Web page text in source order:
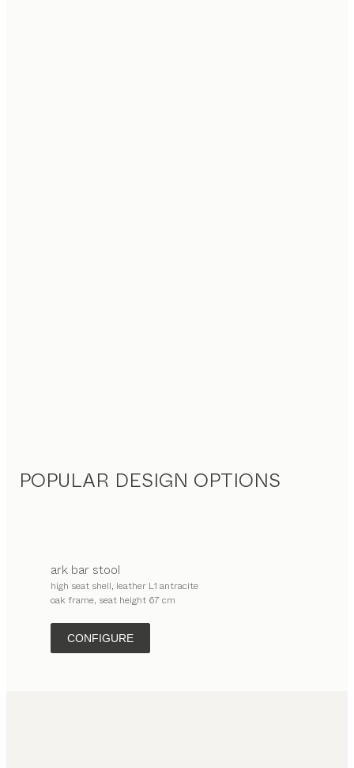
POPULAR DESIGN OPTIONS
ark bar stool
high seat shell, leather L1 antracite
oak frame, seat height 67 cm
CONFIGURE